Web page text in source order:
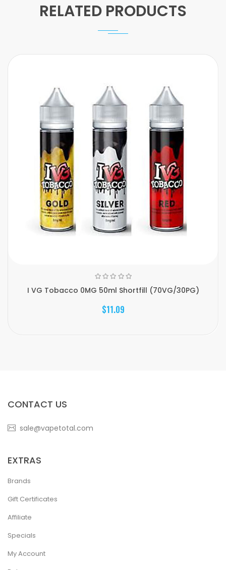
RELATED PRODUCTS
I VG Tobacco 0MG 50ml Shortfill (70VG/30PG)
$11.09
CONTACT US
sale@vapetotal.com
EXTRAS
Brands
Gift Certificates
Affiliate
Specials
My Account